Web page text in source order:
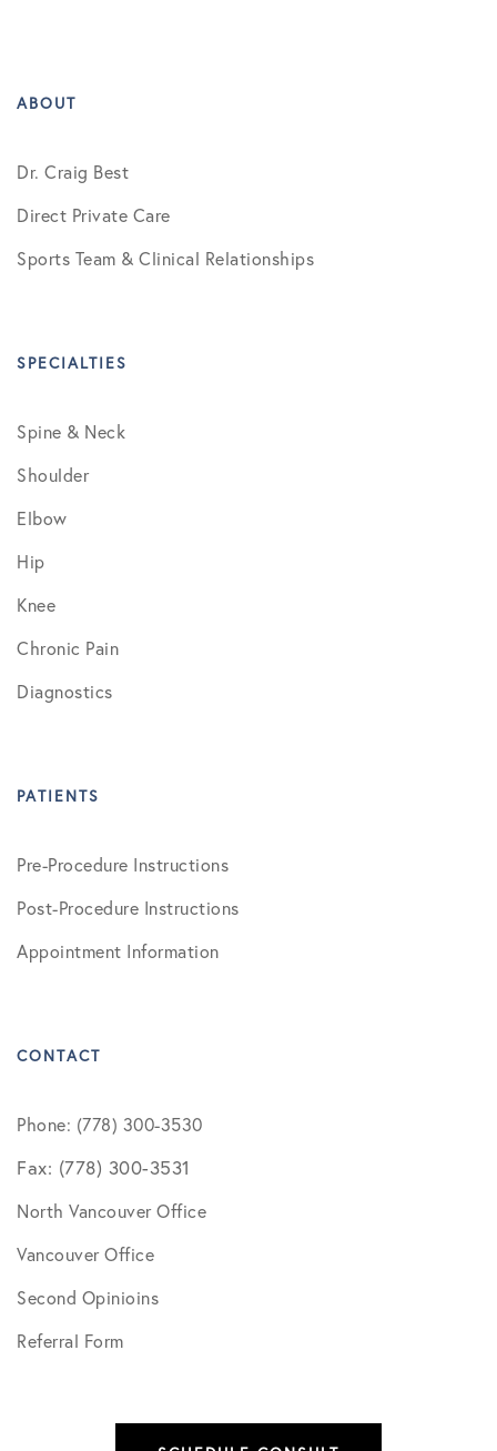
ABOUT
Dr. Craig Best
Direct Private Care
Sports Team & Clinical Relationships
SPECIALTIES
Spine & Neck
Shoulder
Elbow
Hip
Knee
Chronic Pain
Diagnostics
PATIENTS
Pre-Procedure Instructions
Post-Procedure Instructions
Appointment Information
CONTACT
Phone: (778) 300-3530
Fax: (778) 300-3531
North Vancouver Office
Vancouver Office
Second Opinioins
Referral Form